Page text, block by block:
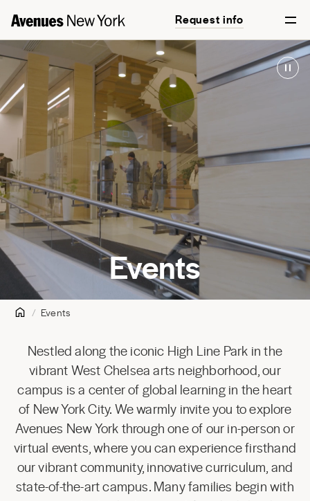
Request info
Events
Events
Nestled along the iconic High Line Park in the
vibrant West Chelsea arts neighborhood, our
campus is a center of global learning in the heart
of New York City. We warmly invite you to explore
Avenues New York through one of our in-person or
virtual events, where you can experience firsthand
our vibrant community, innovative curriculum, and
state-of-the-art campus. Many families begin with